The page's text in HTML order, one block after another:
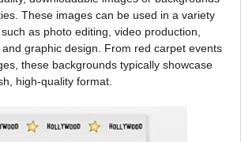
These images can be used in a variety
as photo editing, video production,
graphic design. From red carpet events
these backgrounds typically showcase
high-quality format.